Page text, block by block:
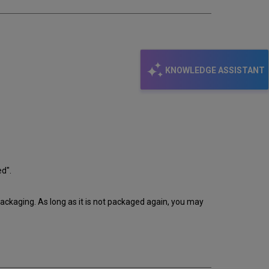
KNOWLEDGE ASSISTANT
As long as it is not packaged again, you may